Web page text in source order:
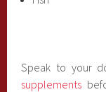
Speak to your
supplements